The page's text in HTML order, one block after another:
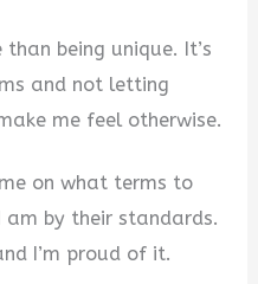
being unique. It’s
and not letting
me feel otherwise.
on what terms to
by their standards.
I’m proud of it.